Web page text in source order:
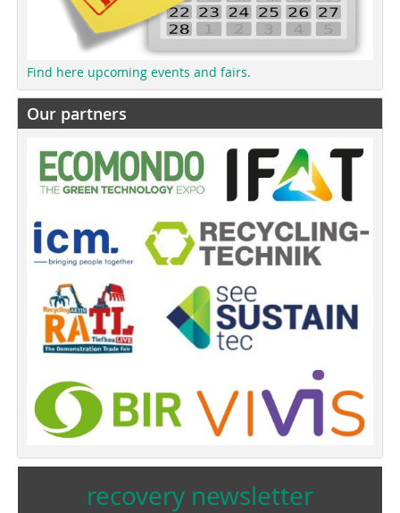
Find here upcoming events and fairs.
Our partners
recovery newsletter